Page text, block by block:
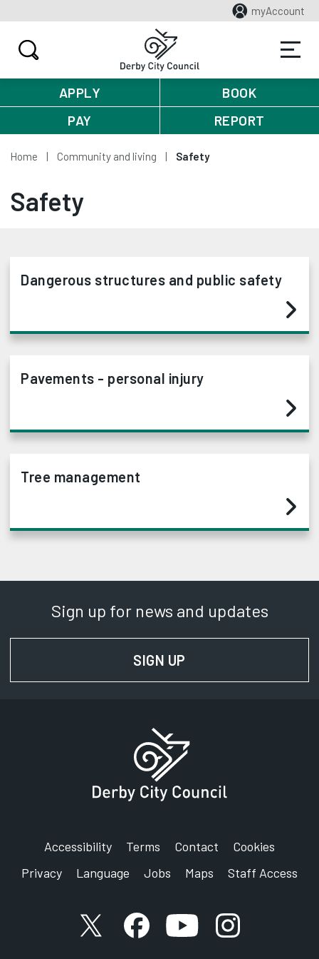
myAccount
APPLY
BOOK
PAY
REPORT
Home Community and living Safety
Safety
Dangerous structures and public safety
Pavements - personal injury
Tree management
Sign up for news and updates
SIGN UP
Accessibility Terms Contact
Cookies
Privacy
Language Jobs Maps Staff Access
X accountFacebook account
YouTube account
Instagram